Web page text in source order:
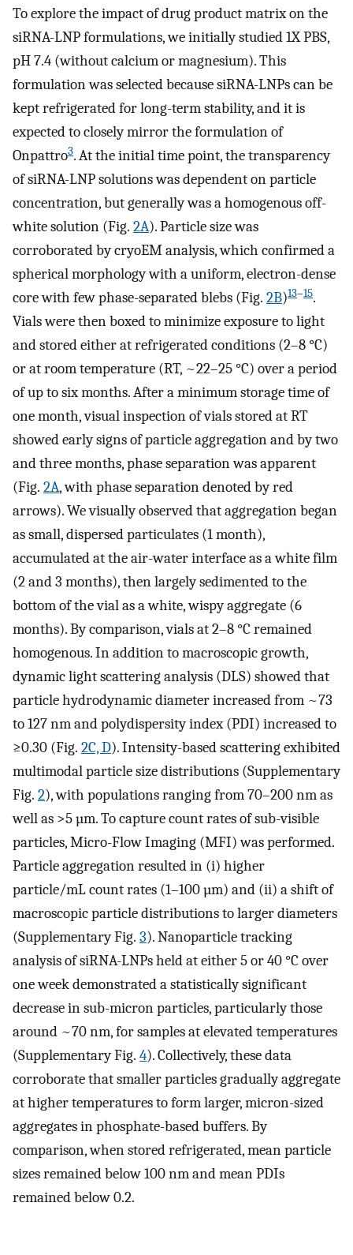
To explore the impact of drug product matrix on the
siRNA-LNP formulations, we initially studied 1X PBS,
pH 7.4 (without calcium or magnesium). This
formulation was selected because siRNA-LNPs can be
kept refrigerated for long-term stability, and it is
expected to closely mirror the formulation of
Onpattro3. At the initial time point, the transparency
of siRNA-LNP solutions was dependent on particle
concentration, but generally was a homogenous off-
white solution (Fig. 2A). Particle size was
corroborated by cryoEM analysis, which confirmed a
spherical morphology with a uniform, electron-dense
core with few phase-separated blebs (Fig. 2B)13–15.
Vials were then boxed to minimize exposure to light
and stored either at refrigerated conditions (2–8 °C)
or at room temperature (RT, ~22–25 °C) over a period
of up to six months. After a minimum storage time of
one month, visual inspection of vials stored at RT
showed early signs of particle aggregation and by two
and three months, phase separation was apparent
(Fig. 2A, with phase separation denoted by red
arrows). We visually observed that aggregation began
as small, dispersed particulates (1 month),
accumulated at the air-water interface as a white film
(2 and 3 months), then largely sedimented to the
bottom of the vial as a white, wispy aggregate (6
months). By comparison, vials at 2–8 °C remained
homogenous. In addition to macroscopic growth,
dynamic light scattering analysis (DLS) showed that
particle hydrodynamic diameter increased from ~73
to 127 nm and polydispersity index (PDI) increased to
≥0.30 (Fig. 2C, D). Intensity-based scattering exhibited
multimodal particle size distributions (Supplementary
Fig. 2), with populations ranging from 70–200 nm as
well as >5 µm. To capture count rates of sub-visible
particles, Micro-Flow Imaging (MFI) was performed.
Particle aggregation resulted in (i) higher
particle/mL count rates (1–100 µm) and (ii) a shift of
macroscopic particle distributions to larger diameters
(Supplementary Fig. 3). Nanoparticle tracking
analysis of siRNA-LNPs held at either 5 or 40 °C over
one week demonstrated a statistically significant
decrease in sub-micron particles, particularly those
around ~70 nm, for samples at elevated temperatures
(Supplementary Fig. 4). Collectively, these data
corroborate that smaller particles gradually aggregate
at higher temperatures to form larger, micron-sized
aggregates in phosphate-based buffers. By
comparison, when stored refrigerated, mean particle
sizes remained below 100 nm and mean PDIs
remained below 0.2.